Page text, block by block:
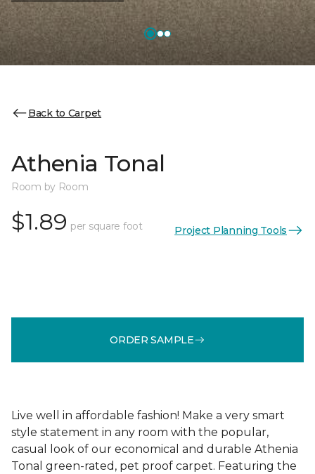
Back to Carpet
Athenia Tonal
Room by Room
$1.89 per square foot Project Planning Tools
ORDER SAMPLE
Live well in affordable fashion! Make a very smart
style statement in any room with the popular,
casual look of our economical and durable Athenia
Tonal green-rated, pet proof carpet. Featuring the